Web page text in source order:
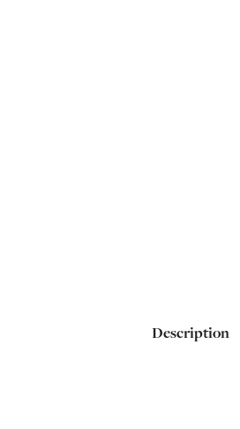
Description